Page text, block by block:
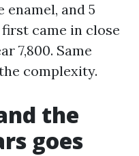
and 5
came in close
7,800. Same
complexity.
the
goes